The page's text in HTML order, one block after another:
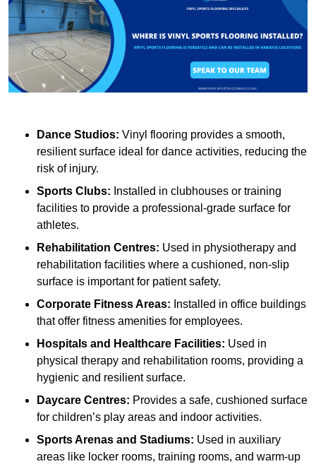
Dance Studios: Vinyl flooring provides a smooth,
resilient surface ideal for dance activities, reducing the
risk of injury.
Sports Clubs: Installed in clubhouses or training
facilities to provide a professional-grade surface for
athletes.
Rehabilitation Centres: Used in physiotherapy and
rehabilitation facilities where a cushioned, non-slip
surface is important for patient safety.
Corporate Fitness Areas: Installed in office buildings
that offer fitness amenities for employees.
Hospitals and Healthcare Facilities: Used in
physical therapy and rehabilitation rooms, providing a
hygienic and resilient surface.
Daycare Centres: Provides a safe, cushioned surface
for children’s play areas and indoor activities.
Sports Arenas and Stadiums: Used in auxiliary
areas like locker rooms, training rooms, and warm-up